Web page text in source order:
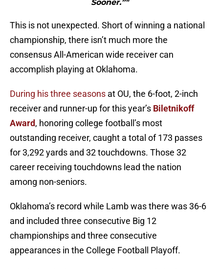
Sooner.”"
This is not unexpected. Short of winning a national
championship, there isn’t much more the
consensus All-American wide receiver can
accomplish playing at Oklahoma.
During his three seasons at OU, the 6-foot, 2-inch
receiver and runner-up for this year’s Biletnikoff
Award, honoring college football’s most
outstanding receiver, caught a total of 173 passes
for 3,292 yards and 32 touchdowns. Those 32
career receiving touchdowns lead the nation
among non-seniors.
Oklahoma’s record while Lamb was there was 36-6
and included three consecutive Big 12
championships and three consecutive
appearances in the College Football Playoff.